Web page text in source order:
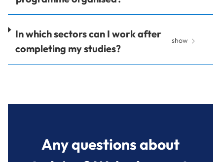
In which sectors can I work after
completing my studies?
show
Any questions about